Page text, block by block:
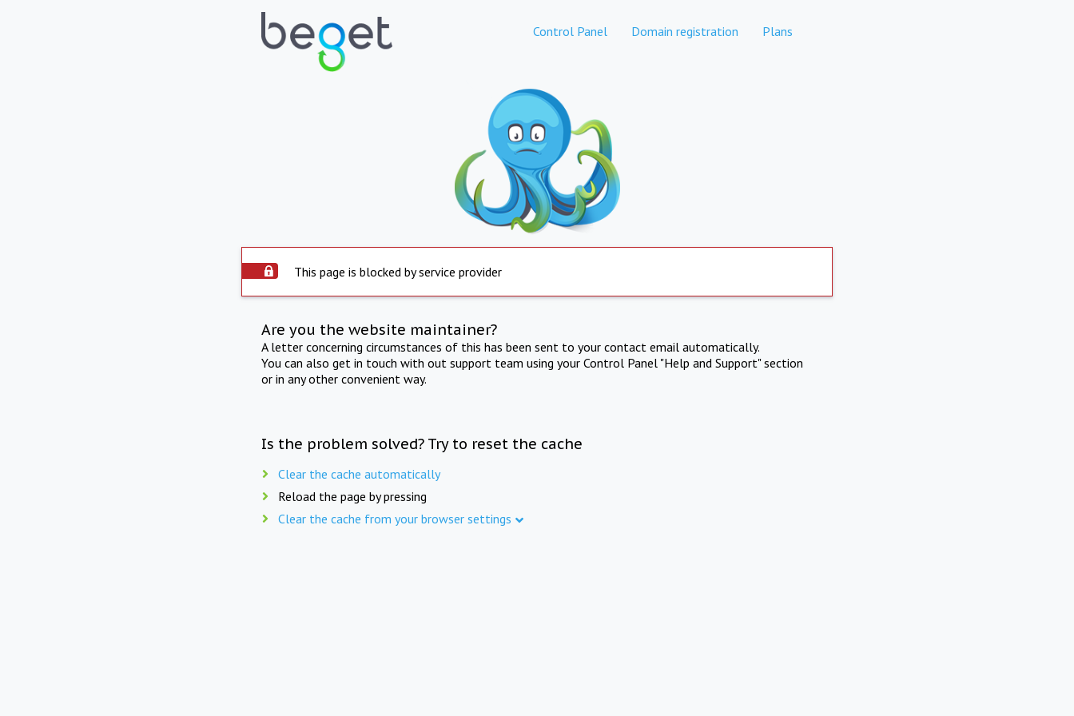
Control Panel Domain registration Plans
This page is blocked by service provider
Are you the website maintainer?
A letter concerning circumstances of this has been sent to your contact email automatically.
You can also get in touch with out support team using your Control Panel "Help and Support" section
or in any other convenient way.
Is the problem solved? Try to reset the cache
Clear the cache automatically
Reload the page by pressing
Clear the cache from your browser settings